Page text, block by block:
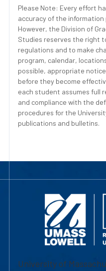
Please Note: Every effort
accuracy of the
However, the Division of
Studies reserves the right
regulations and to make
program, calendar,
possible, appropriate
before they become
each student assumes full
and compliance with the
procedures for the
publications and bulletins.
University of